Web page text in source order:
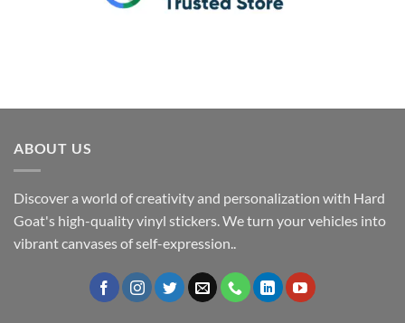
ABOUT US
Discover a world of creativity and personalization with Hard
Goat's high-quality vinyl stickers. We turn your vehicles into
vibrant canvases of self-expression..